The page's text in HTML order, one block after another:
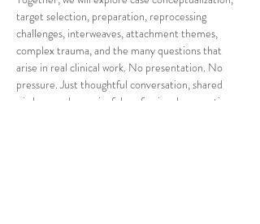
target selection, preparation, reprocessing
challenges, interweaves, attachment themes,
complex trauma, and the many questions that
arise in real clinical work. No presentation. No
pressure. Just thoughtful conversation, shared
wisdom, and meaningful professional connection.